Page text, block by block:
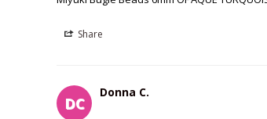
Share
DC
Donna C.